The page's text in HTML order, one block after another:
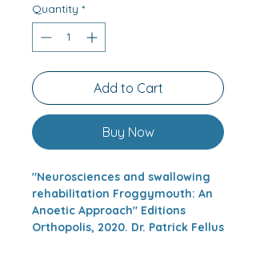
Quantity *
Add to Cart
Buy Now
"Neurosciences and swallowing
rehabilitation Froggymouth: An
Anoetic Approach" Editions
Orthopolis, 2020. Dr. Patrick Fellus